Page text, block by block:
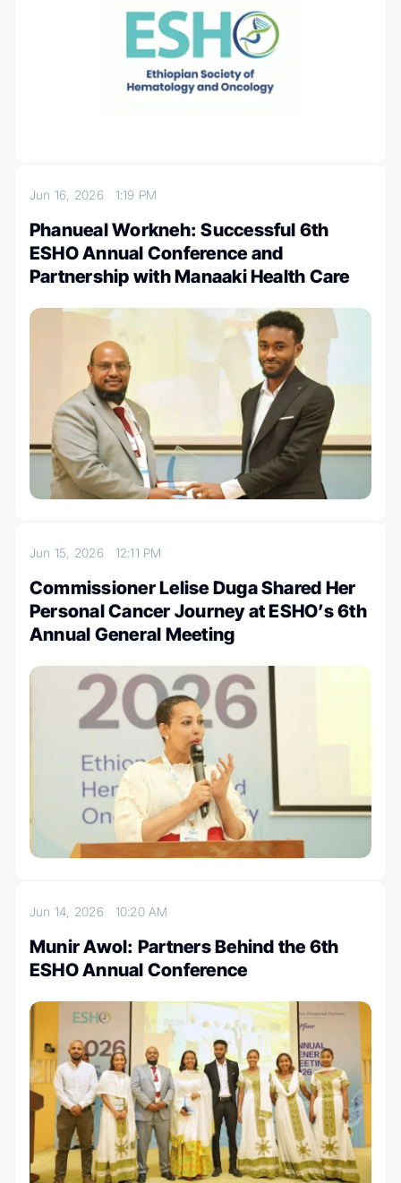
Jun 16, 2026 1:19 PM
Phanueal Workneh: Successful 6th
ESHO Annual Conference and
Partnership with Manaaki Health Care
Jun 15, 2026 12:11 PM
Commissioner Lelise Duga Shared Her
Personal Cancer Journey at ESHO’s 6th
Annual General Meeting
Jun 14, 2026 10:20 AM
Munir Awol: Partners Behind the 6th
ESHO Annual Conference